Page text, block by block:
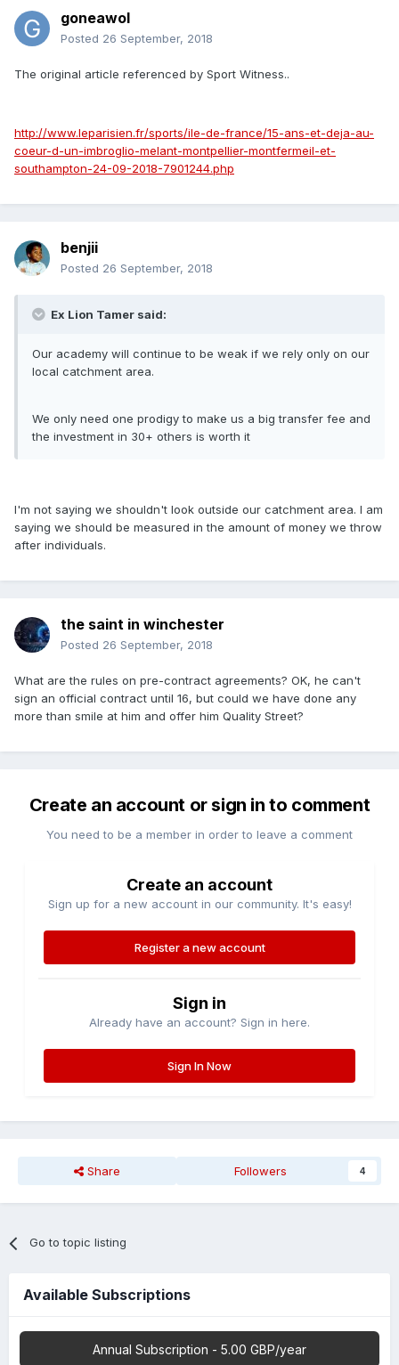
goneawol
Posted 26 September, 2018
The original article referenced by Sport Witness..
http://www.leparisien.fr/sports/ile-de-france/15-ans-et-deja-au-
coeur-d-un-imbroglio-melant-montpellier-montfermeil-et-
southampton-24-09-2018-7901244.php
benjii
Posted 26 September, 2018
Ex Lion Tamer said:
Our academy will continue to be weak if we rely only on our
local catchment area.
We only need one prodigy to make us a big transfer fee and
the investment in 30+ others is worth it
I'm not saying we shouldn't look outside our catchment area. I am
saying we should be measured in the amount of money we throw
after individuals.
the saint in winchester
Posted 26 September, 2018
What are the rules on pre-contract agreements? OK, he can't
sign an official contract until 16, but could we have done any
more than smile at him and offer him Quality Street?
Create an account or sign in to comment
You need to be a member in order to leave a comment
Create an account
Sign up for a new account in our community. It's easy!
Register a new account
Sign in
Already have an account? Sign in here.
Sign In Now
Share Followers 4
Go to topic listing
Available Subscriptions
Annual Subscription - 5.00 GBP/year